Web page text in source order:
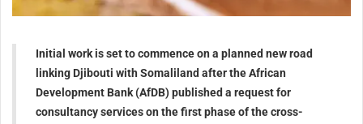
Initial work is set to commence on a planned new road
linking Djibouti with Somaliland after the African
Development Bank (AfDB) published a request for
consultancy services on the first phase of the cross-